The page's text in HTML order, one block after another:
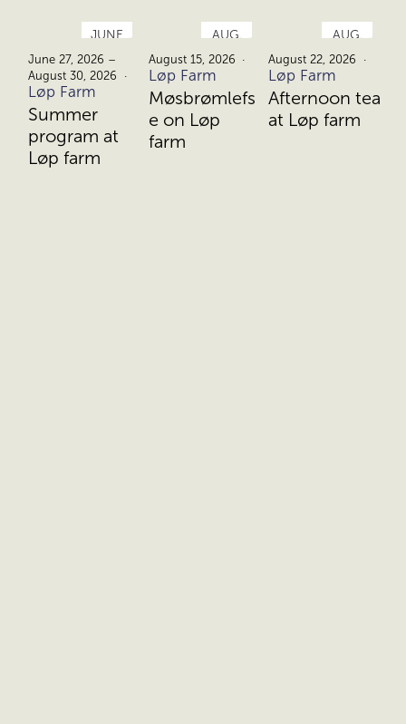
JUNE
27.
June 27, 2026 –
August 30, 2026
Løp Farm
Summer
program at
Løp farm
AUG.
15.
August 15, 2026
Løp Farm
Møsbrømlefs
e on Løp
farm
AUG.
22.
August 22, 2026
Løp Farm
Afternoon tea
at Løp farm